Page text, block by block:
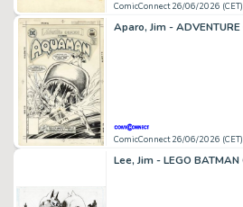
ComicConnect 26/06/2026 (CET)
ComicConnect 26/06/2026 (CET)